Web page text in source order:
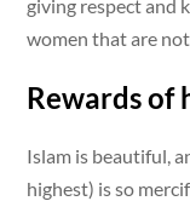
giving respect and
women that are
Rewards of
Islam is beautiful,
highest) is so